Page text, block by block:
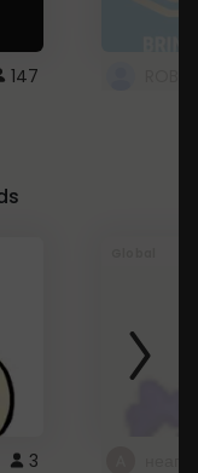
147
3